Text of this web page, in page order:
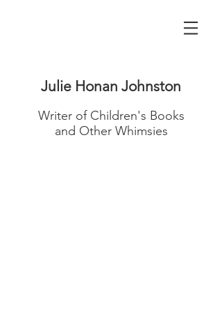
Julie Honan Johnston
Writer of Children's Books
and Other Whimsies